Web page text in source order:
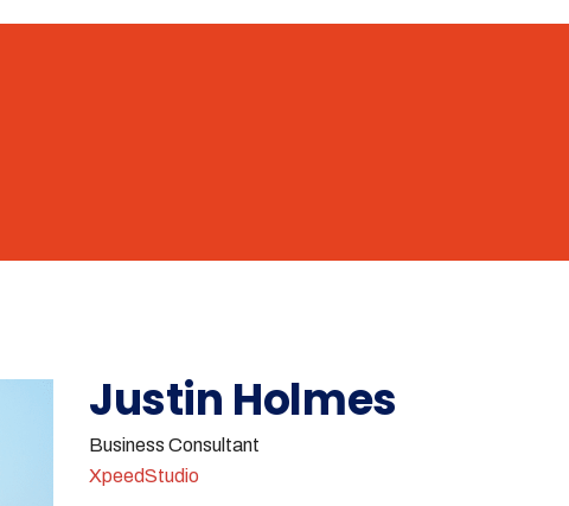
Justin Holmes
Business Consultant
XpeedStudio